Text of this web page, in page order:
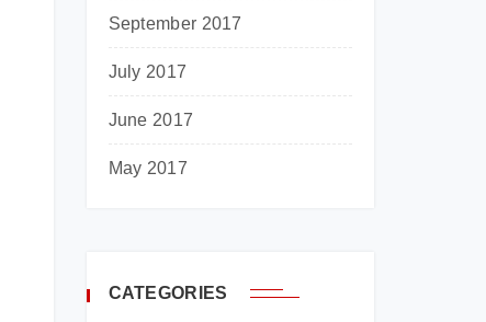
September 2017
July 2017
June 2017
May 2017
CATEGORIES